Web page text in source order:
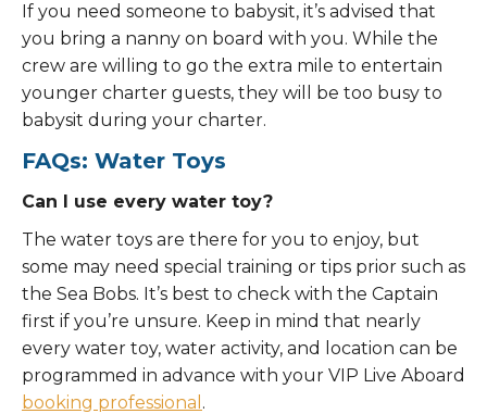
If you need someone to babysit, it’s advised that
you bring a nanny on board with you. While the
crew are willing to go the extra mile to entertain
younger charter guests, they will be too busy to
babysit during your charter.
FAQs: Water Toys
Can I use every water toy?
The water toys are there for you to enjoy, but
some may need special training or tips prior such as
the Sea Bobs. It’s best to check with the Captain
first if you’re unsure. Keep in mind that nearly
every water toy, water activity, and location can be
programmed in advance with your VIP Live Aboard
booking professional .